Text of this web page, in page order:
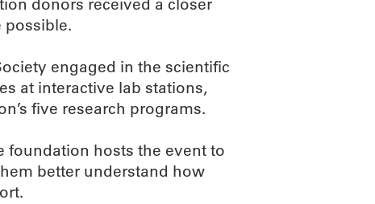
donors received a closer
possible.
engaged in the scientific
at interactive lab stations,
five research programs.
foundation hosts the event to
better understand how